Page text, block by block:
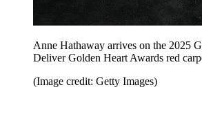
Anne Hathaway arrives on the 2025
Deliver Golden Heart Awards red
(Image credit: Getty Images)